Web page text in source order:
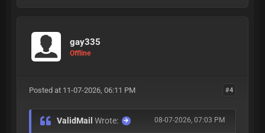
gay335
Offline
#4
Posted at 11-07-2026, 06:11 PM
08-07-2026, 07:03 PM
ValidMailWrote: